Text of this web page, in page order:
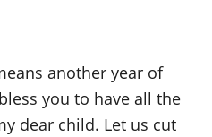
another year of
you to have all the
dear child. Let us cut